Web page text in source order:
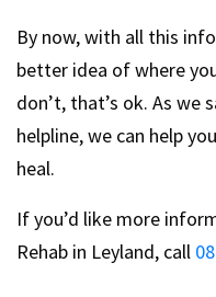
By now, with all this
better idea of where
don’t, that’s ok. As
helpline, we can help
heal.
If you’d like more
Rehab in Leyland, call